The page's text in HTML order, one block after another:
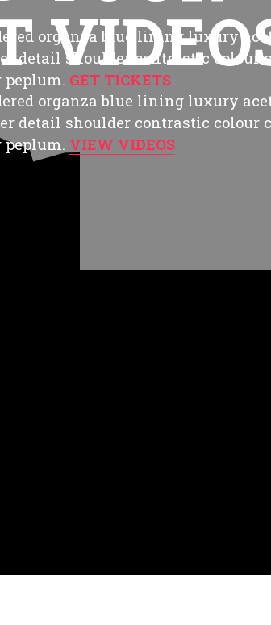
organza blue lining luxury
detail shoulder contrastic colour
GET TICKETS
organza blue lining luxury
detail shoulder contrastic colour
VIEW VIDEOS